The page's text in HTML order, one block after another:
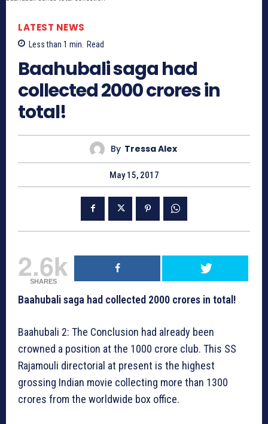
LATEST NEWS
Less than 1 min. Read
Baahubali saga had
collected 2000 crores in
total!
By Tressa Alex
May 15, 2017
2.6k
SHARES
Baahubali saga had collected 2000 crores in total!
Baahubali 2: The Conclusion had already been
crowned a position at the 1000 crore club. This SS
Rajamouli directorial at present is the highest
grossing Indian movie collecting more than 1300
crores from the worldwide box office.